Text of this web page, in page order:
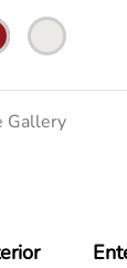
Gallery